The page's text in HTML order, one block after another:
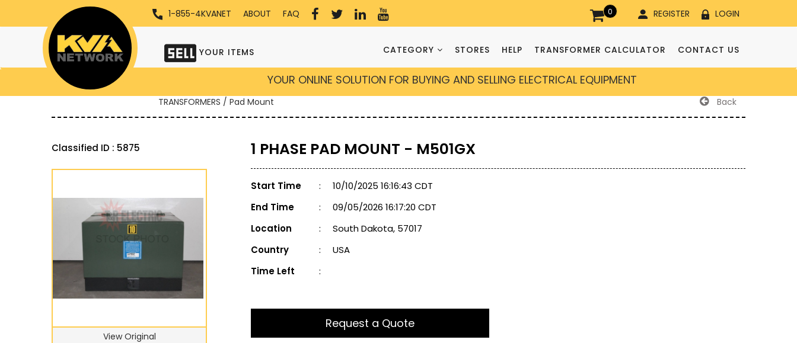
1-855-4KVANET ABOUT FAQ 0 REGISTER LOGIN
YOUR ITEMS CATEGORY STORES HELP TRANSFORMER CALCULATOR CONTACT US
YOUR ONLINE SOLUTION FOR BUYING AND SELLING ELECTRICAL EQUIPMENT
TRANSFORMERS / Pad Mount Back
Classified ID : 5875
View Original
1 PHASE PAD MOUNT - M501GX
Start Time :
10/10/2025 16:16:43 CDT
End Time
:
09/05/2026 16:17:20 CDT
Location
:
South Dakota, 57017
Country
:
USA
Time Left
:
Request a Quote